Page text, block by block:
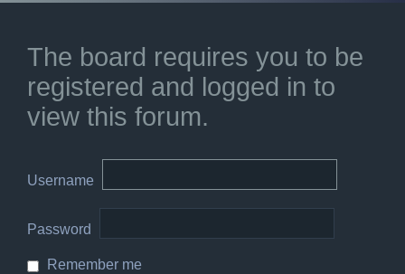
The board requires you to be
registered and logged in to
view this forum.
Username
Password
Remember me